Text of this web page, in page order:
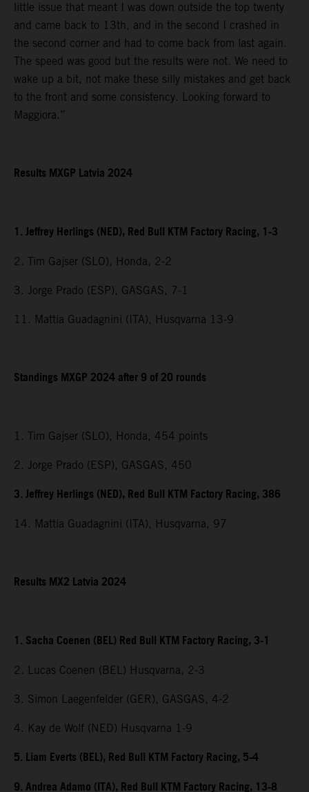
little issue that meant I was down outside the top twenty
and came back to 13th, and in the second I crashed in
the second corner and had to come back from last again.
The speed was good but the results were not. We need to
wake up a bit, not make these silly mistakes and get back
to the front and some consistency. Looking forward to
Maggiora.”
Results MXGP Latvia 2024
1. Jeffrey Herlings (NED), Red Bull KTM Factory Racing, 1-3
2. Tim Gajser (SLO), Honda, 2-2
3. Jorge Prado (ESP), GASGAS, 7-1
11. Mattia Guadagnini (ITA), Husqvarna 13-9
Standings MXGP 2024 after 9 of 20 rounds
1. Tim Gajser (SLO), Honda, 454 points
2. Jorge Prado (ESP), GASGAS, 450
3. Jeffrey Herlings (NED), Red Bull KTM Factory Racing, 386
14. Mattia Guadagnini (ITA), Husqvarna, 97
Results MX2 Latvia 2024
1. Sacha Coenen (BEL) Red Bull KTM Factory Racing, 3-1
2. Lucas Coenen (BEL) Husqvarna, 2-3
3. Simon Laegenfelder (GER), GASGAS, 4-2
4. Kay de Wolf (NED) Husqvarna 1-9
5. Liam Everts (BEL), Red Bull KTM Factory Racing, 5-4
9. Andrea Adamo (ITA), Red Bull KTM Factory Racing, 13-8